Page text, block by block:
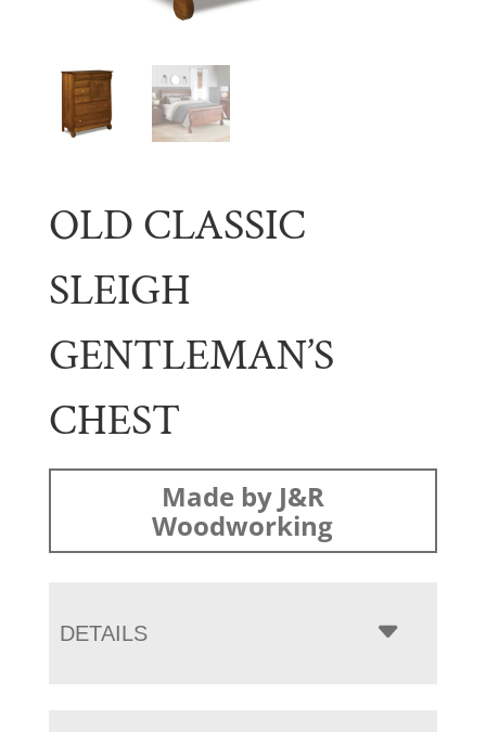
OLD CLASSIC
SLEIGH
GENTLEMAN’S
CHEST
Made by J&R
Woodworking
DETAILS